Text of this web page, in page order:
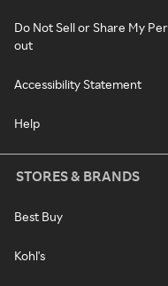
Do Not Sell or Share My
out
Accessibility Statement
Help
STORES & BRANDS
Best Buy
Kohl's